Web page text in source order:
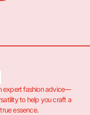
expert fashion advice—
to help you craft a
essence.